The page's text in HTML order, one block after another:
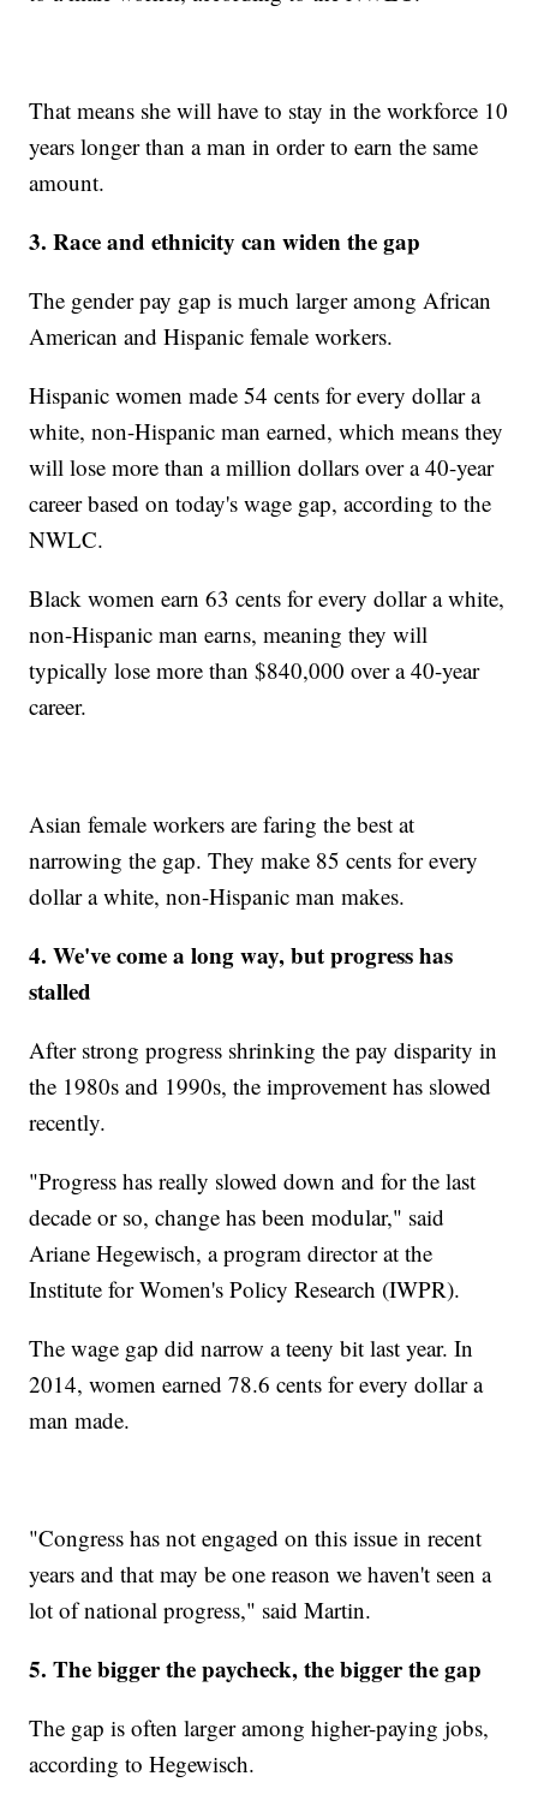
That means she will have to stay in the workforce 10
years longer than a man in order to earn the same
amount.
3. Race and ethnicity can widen the gap
The gender pay gap is much larger among African
American and Hispanic female workers.
Hispanic women made 54 cents for every dollar a
white, non-Hispanic man earned, which means they
will lose more than a million dollars over a 40-year
career based on today's wage gap, according to the
NWLC.
Black women earn 63 cents for every dollar a white,
non-Hispanic man earns, meaning they will
typically lose more than $840,000 over a 40-year
career.
Asian female workers are faring the best at
narrowing the gap. They make 85 cents for every
dollar a white, non-Hispanic man makes.
4. We've come a long way, but progress has
stalled
After strong progress shrinking the pay disparity in
the 1980s and 1990s, the improvement has slowed
recently.
"Progress has really slowed down and for the last
decade or so, change has been modular," said
Ariane Hegewisch, a program director at the
Institute for Women's Policy Research (IWPR).
The wage gap did narrow a teeny bit last year. In
2014, women earned 78.6 cents for every dollar a
man made.
"Congress has not engaged on this issue in recent
years and that may be one reason we haven't seen a
lot of national progress," said Martin.
5. The bigger the paycheck, the bigger the gap
The gap is often larger among higher-paying jobs,
according to Hegewisch.